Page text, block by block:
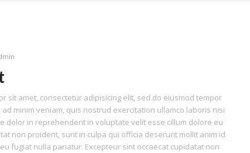
sit amet, consectetur adipisicing elit, sed do eiusmod tempor
minim veniam, quis nostrud exercitation ullamco laboris nisi
dolor in reprehenderit in voluptate velit esse cillum dolore eu
non proident, sunt in culpa qui officia deserunt mollit anim id
fugiat nulla pariatur. Excepteur sint occaecat cupidatat non